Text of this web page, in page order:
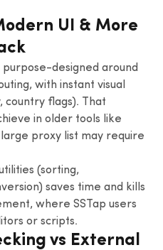
UI & More
purpose-designed around
with instant visual
country flags). That
in older tools like
proxy list may require
(sorting,
saves time and kills
where SSTap users
or scripts.
vs External